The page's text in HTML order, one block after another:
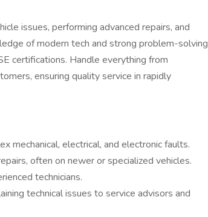
issues, performing advanced repairs, and
of modern tech and strong problem-solving
certifications. Handle everything from
ensuring quality service in rapidly
mechanical, electrical, and electronic faults.
often on newer or specialized vehicles.
technicians.
technical issues to service advisors and